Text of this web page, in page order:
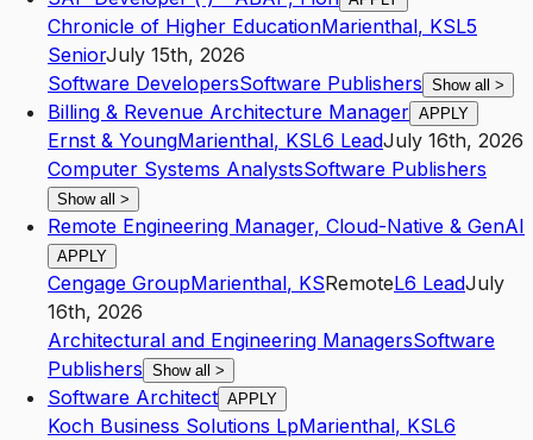
Chronicle of Higher EducationMarienthal, KSL5
SeniorJuly 15th, 2026
Software DevelopersSoftware Publishers Show all >
Billing & Revenue Architecture Manager APPLY
Ernst & YoungMarienthal, KSL6 LeadJuly 16th, 2026
Computer Systems AnalystsSoftware Publishers
Show all >
Remote Engineering Manager, Cloud-Native & GenAI
APPLY
Cengage GroupMarienthal, KSRemoteL6 LeadJuly
16th, 2026
Architectural and Engineering ManagersSoftware
Publishers Show all >
Software Architect APPLY
Koch Business Solutions LpMarienthal, KSL6